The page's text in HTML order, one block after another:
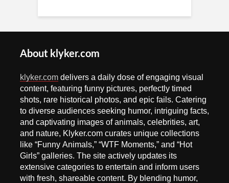
About klyker.com
klyker.com delivers a daily dose of engaging visual
content, featuring funny pictures, perfectly timed
shots, rare historical photos, and epic fails. Catering
to diverse audiences seeking humor, intriguing facts,
and captivating images of animals, celebrities, art,
and nature, Klyker.com curates unique collections
like “Funny Animals,” “WTF Moments,” and “Hot
Girls” galleries. The site actively updates its
extensive categories to entertain and inform users
with fresh, shareable content. By blending humor,